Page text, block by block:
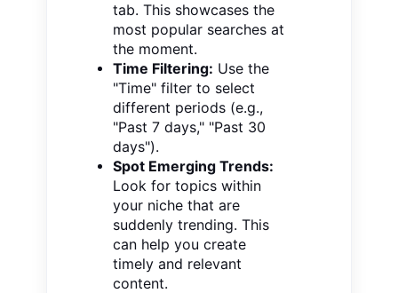
tab. This showcases the
most popular searches at
the moment.
Time Filtering: Use the
"Time" filter to select
different periods (e.g.,
"Past 7 days," "Past 30
days").
Spot Emerging Trends:
Look for topics within
your niche that are
suddenly trending. This
can help you create
timely and relevant
content.